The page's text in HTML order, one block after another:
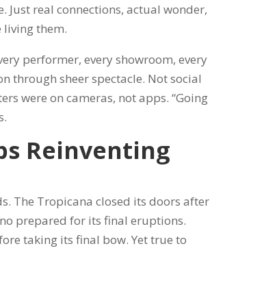
real connections, actual wonder,
them.
performer, every showroom, every
through sheer spectacle. Not social
were on cameras, not apps. “Going
Reinventing
The Tropicana closed its doors after
prepared for its final eruptions.
taking its final bow. Yet true to